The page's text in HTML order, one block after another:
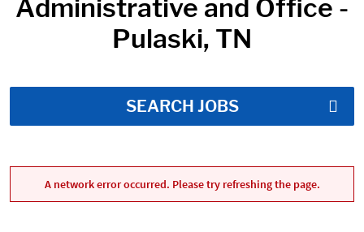
Administrative and Office -
Pulaski, TN
SEARCH JOBS
A network error occurred. Please try refreshing the page.